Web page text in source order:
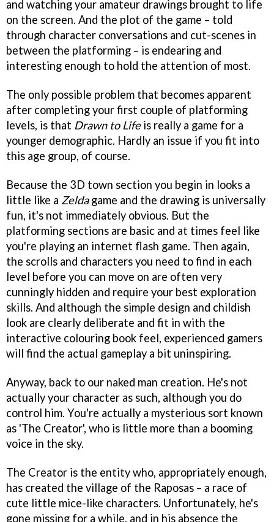
and watching your amateur drawings brought to life
on the screen. And the plot of the game – told
through character conversations and cut-scenes in
between the platforming – is endearing and
interesting enough to hold the attention of most.
The only possible problem that becomes apparent
after completing your first couple of platforming
levels, is that Drawn to Lifeis really a game for a
younger demographic. Hardly an issue if you fit into
this age group, of course.
Because the 3D town section you begin in looks a
little like a Zeldagame and the drawing is universally
fun, it's not immediately obvious. But the
platforming sections are basic and at times feel like
you're playing an internet flash game. Then again,
the scrolls and characters you need to find in each
level before you can move on are often very
cunningly hidden and require your best exploration
skills. And although the simple design and childish
look are clearly deliberate and fit in with the
interactive colouring book feel, experienced gamers
will find the actual gameplay a bit uninspiring.
Anyway, back to our naked man creation. He's not
actually your character as such, although you do
control him. You're actually a mysterious sort known
as 'The Creator', who is little more than a booming
voice in the sky.
The Creator is the entity who, appropriately enough,
has created the village of the Raposas – a race of
cute little mice-like characters. Unfortunately, he's
gone missing for a while, and in his absence the